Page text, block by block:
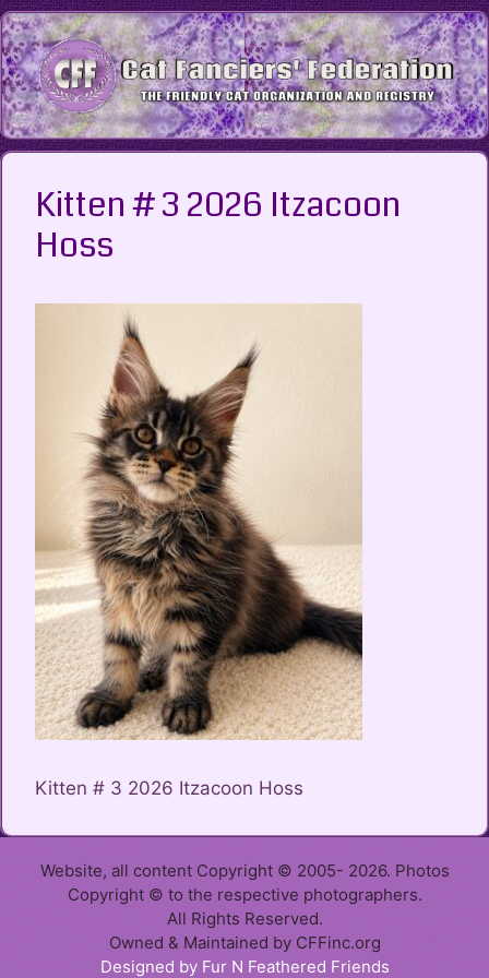
Skip
to
content
Kitten # 3 2026 Itzacoon
Hoss
Kitten # 3 2026 Itzacoon Hoss
Website, all content Copyright © 2005- 2026. Photos
Copyright © to the respective photographers.
All Rights Reserved.
Owned & Maintained by CFFinc.org
Designed by Fur N Feathered Friends
Item added to cart. Checkout